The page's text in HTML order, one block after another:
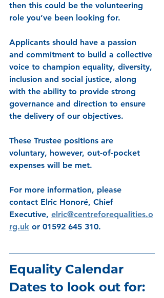
then this could be the volunteering
role you’ve been looking for.
Applicants should have a passion
and commitment to build a collective
voice to champion equality, diversity,
inclusion and social justice, along
with the ability to provide strong
governance and direction to ensure
the delivery of our objectives.
These Trustee positions are
voluntary, however, out-of-pocket
expenses will be met.
For more information, please
contact Elric Honoré, Chief
Executive, elric@centreforequalities.o
rg.uk or 01592 645 310.
Equality Calendar
Dates to look out for: